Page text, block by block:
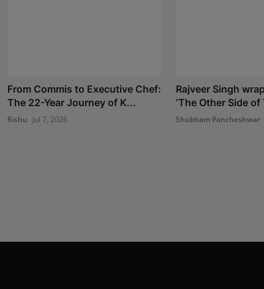
From Commis to Executive Chef:
The 22-Year Journey of K...
Rishu Jul 7, 2026
Rajveer Singh
‘The Other Side of
Shubham Pancheshwar